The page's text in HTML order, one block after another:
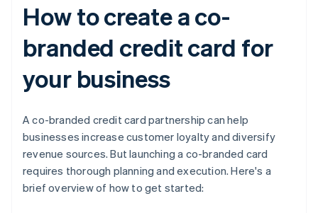
How to create a co-
branded credit card for
your business
A co-branded credit card partnership can help
businesses increase customer loyalty and diversify
revenue sources. But launching a co-branded card
requires thorough planning and execution. Here's a
brief overview of how to get started: